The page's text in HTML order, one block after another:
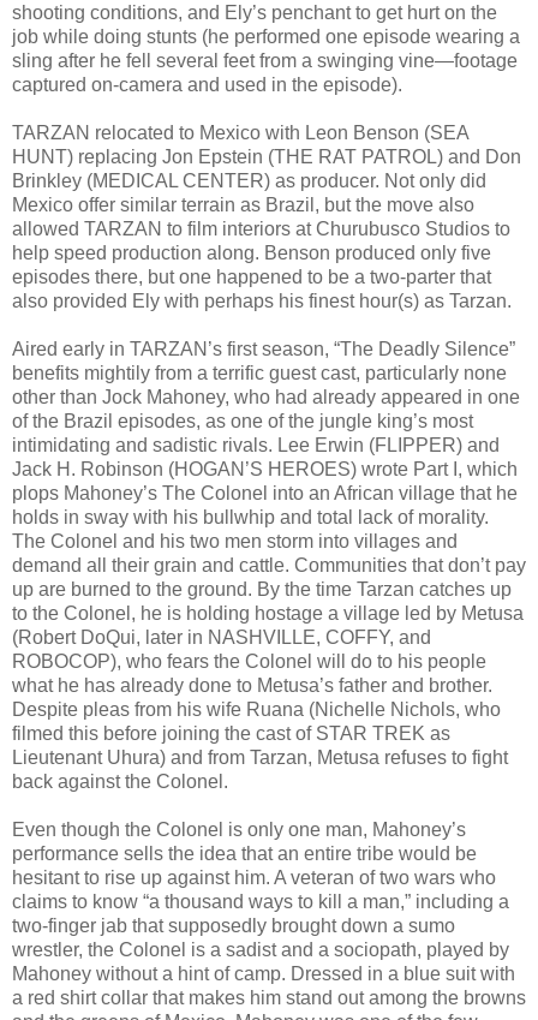
shooting conditions, and Ely’s penchant to get hurt on the
job while doing stunts (he performed one episode wearing a
sling after he fell several feet from a swinging vine—footage
captured on-camera and used in the episode).
TARZAN relocated to Mexico with Leon Benson (SEA
HUNT) replacing Jon Epstein (THE RAT PATROL) and Don
Brinkley (MEDICAL CENTER) as producer. Not only did
Mexico offer similar terrain as Brazil, but the move also
allowed TARZAN to film interiors at Churubusco Studios to
help speed production along. Benson produced only five
episodes there, but one happened to be a two-parter that
also provided Ely with perhaps his finest hour(s) as Tarzan.
Aired early in TARZAN’s first season, “The Deadly Silence”
benefits mightily from a terrific guest cast, particularly none
other than Jock Mahoney, who had already appeared in one
of the Brazil episodes, as one of the jungle king’s most
intimidating and sadistic rivals. Lee Erwin (FLIPPER) and
Jack H. Robinson (HOGAN’S HEROES) wrote Part I, which
plops Mahoney’s The Colonel into an African village that he
holds in sway with his bullwhip and total lack of morality.
The Colonel and his two men storm into villages and
demand all their grain and cattle. Communities that don’t pay
up are burned to the ground. By the time Tarzan catches up
to the Colonel, he is holding hostage a village led by Metusa
(Robert DoQui, later in NASHVILLE, COFFY, and
ROBOCOP), who fears the Colonel will do to his people
what he has already done to Metusa’s father and brother.
Despite pleas from his wife Ruana (Nichelle Nichols, who
filmed this before joining the cast of STAR TREK as
Lieutenant Uhura) and from Tarzan, Metusa refuses to fight
back against the Colonel.
Even though the Colonel is only one man, Mahoney’s
performance sells the idea that an entire tribe would be
hesitant to rise up against him. A veteran of two wars who
claims to know “a thousand ways to kill a man,” including a
two-finger jab that supposedly brought down a sumo
wrestler, the Colonel is a sadist and a sociopath, played by
Mahoney without a hint of camp. Dressed in a blue suit with
a red shirt collar that makes him stand out among the browns